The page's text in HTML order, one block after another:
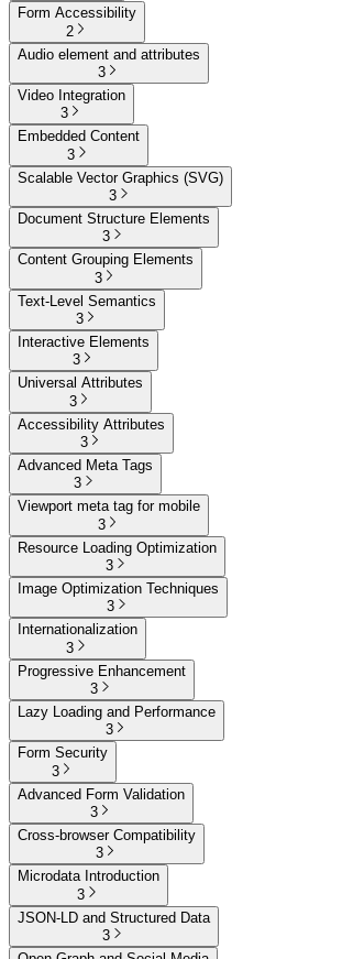
Form Accessibility
2
Audio element and attributes
3
Video Integration
3
Embedded Content
3
Scalable Vector Graphics (SVG)
3
Document Structure Elements
3
Content Grouping Elements
3
Text-Level Semantics
3
Interactive Elements
3
Universal Attributes
3
Accessibility Attributes
3
Advanced Meta Tags
3
Viewport meta tag for mobile
3
Resource Loading Optimization
3
Image Optimization Techniques
3
Internationalization
3
Progressive Enhancement
3
Lazy Loading and Performance
3
Form Security
3
Advanced Form Validation
3
Cross-browser Compatibility
3
Microdata Introduction
3
JSON-LD and Structured Data
3